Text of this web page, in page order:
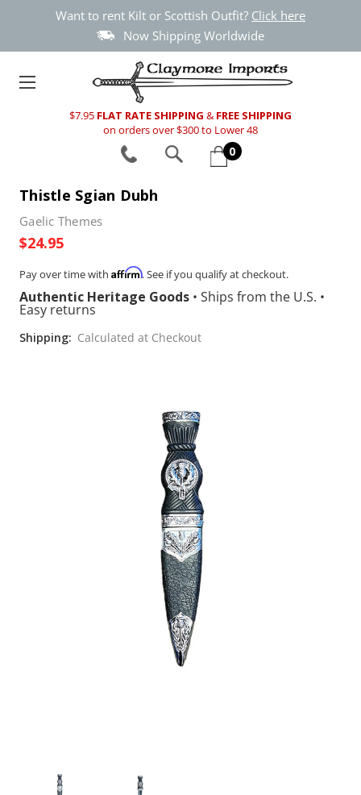
Want to rent Kilt or Scottish Outfit? Click here
Now Shipping Worldwide
$7.95 FLAT RATE SHIPPING & FREE SHIPPING
on orders over $300 to Lower 48
0
Thistle Sgian Dubh
Gaelic Themes
$24.95
Pay over time with Affirm. See if you qualify at checkout.
Authentic Heritage Goods • Ships from the U.S. •
Easy returns
Shipping: Calculated at Checkout